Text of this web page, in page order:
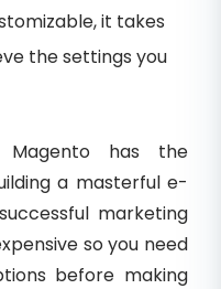
it takes
the settings you
Magento has the
a masterful e-
marketing
so you need
before making